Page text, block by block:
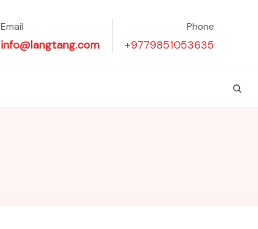
Email
info@langtang.com
Phone
+9779851053635